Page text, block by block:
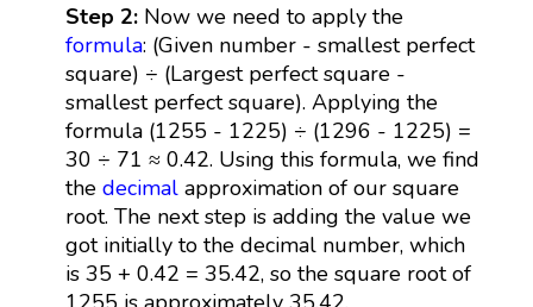
Step 2: Now we need to apply the
formula: (Given number - smallest perfect
square) ÷ (Largest perfect square -
smallest perfect square). Applying the
formula (1255 - 1225) ÷ (1296 - 1225) =
30 ÷ 71 ≈ 0.42. Using this formula, we find
the decimalapproximation of our square
root. The next step is adding the value we
got initially to the decimal number, which
is 35 + 0.42 = 35.42, so the square root of